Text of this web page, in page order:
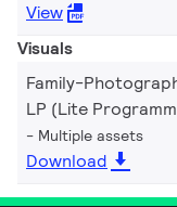
View
Visuals
Family-
LP (Lite
Multiple assets
Download